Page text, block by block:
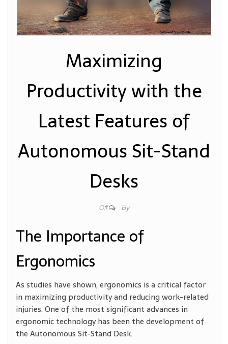
Maximizing
Productivity with the
Latest Features of
Autonomous Sit-Stand
Desks
Off By
The Importance of
Ergonomics
As studies have shown, ergonomics is a critical factor
in maximizing productivity and reducing work-related
injuries. One of the most significant advances in
ergonomic technology has been the development of
the Autonomous Sit-Stand Desk.